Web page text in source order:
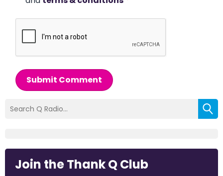
Submit Comment
Join the Thank Q Club